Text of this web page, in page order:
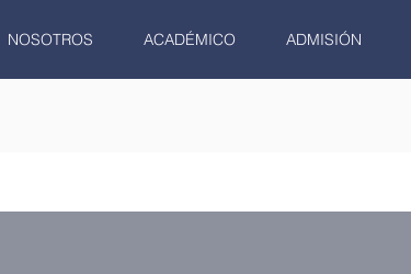
NOSOTROS ACADÉMICO ADMISIÓN